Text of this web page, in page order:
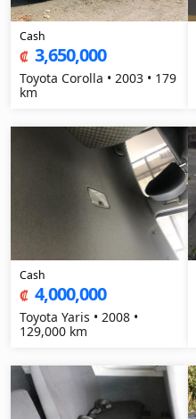
Cash
₡ 3,650,000
Toyota Corolla • 2003 • 179
km
Cash
₡ 4,000,000
Toyota Yaris • 2008 •
129,000 km